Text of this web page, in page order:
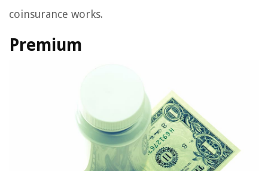
coinsurance works.
Premium